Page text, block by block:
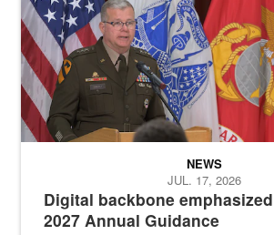
Digital backbone
2027 Annual Guidance
NEWS
JUL. 17, 2026